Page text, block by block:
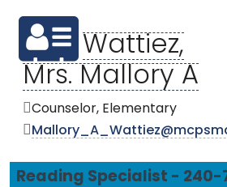
Wattiez,
Mrs. Mallory A
Counselor, Elementary
Reading Specialist - 240-